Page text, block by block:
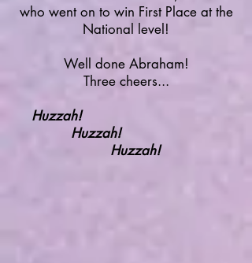
who went on to win First Place at the
National level!
Well done Abraham!
Three cheers...
Huzzah!
Huzzah!
Huzzah!